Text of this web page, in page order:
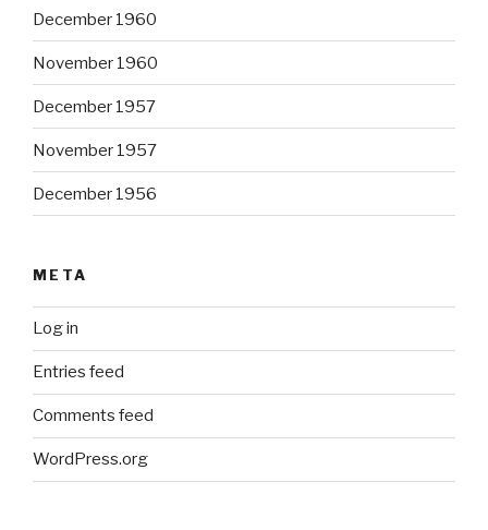
December 1960
November 1960
December 1957
November 1957
December 1956
META
Log in
Entries feed
Comments feed
WordPress.org